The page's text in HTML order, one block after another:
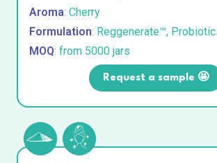
Aroma: Cherry
Formulation: Reggenerate™,
MOQ: from 5000 jars
Request a sample 🤩